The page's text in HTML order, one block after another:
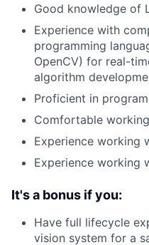
Good knowledge of
Experience with
programming
OpenCV) for real-
algorithm
Proficient in
Comfortable
Experience working
Experience working
It's a bonus if you:
Have full lifecycle
vision system for a